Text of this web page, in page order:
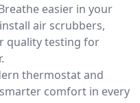
easier in your
air scrubbers,
quality testing for
thermostat and
comfort in every